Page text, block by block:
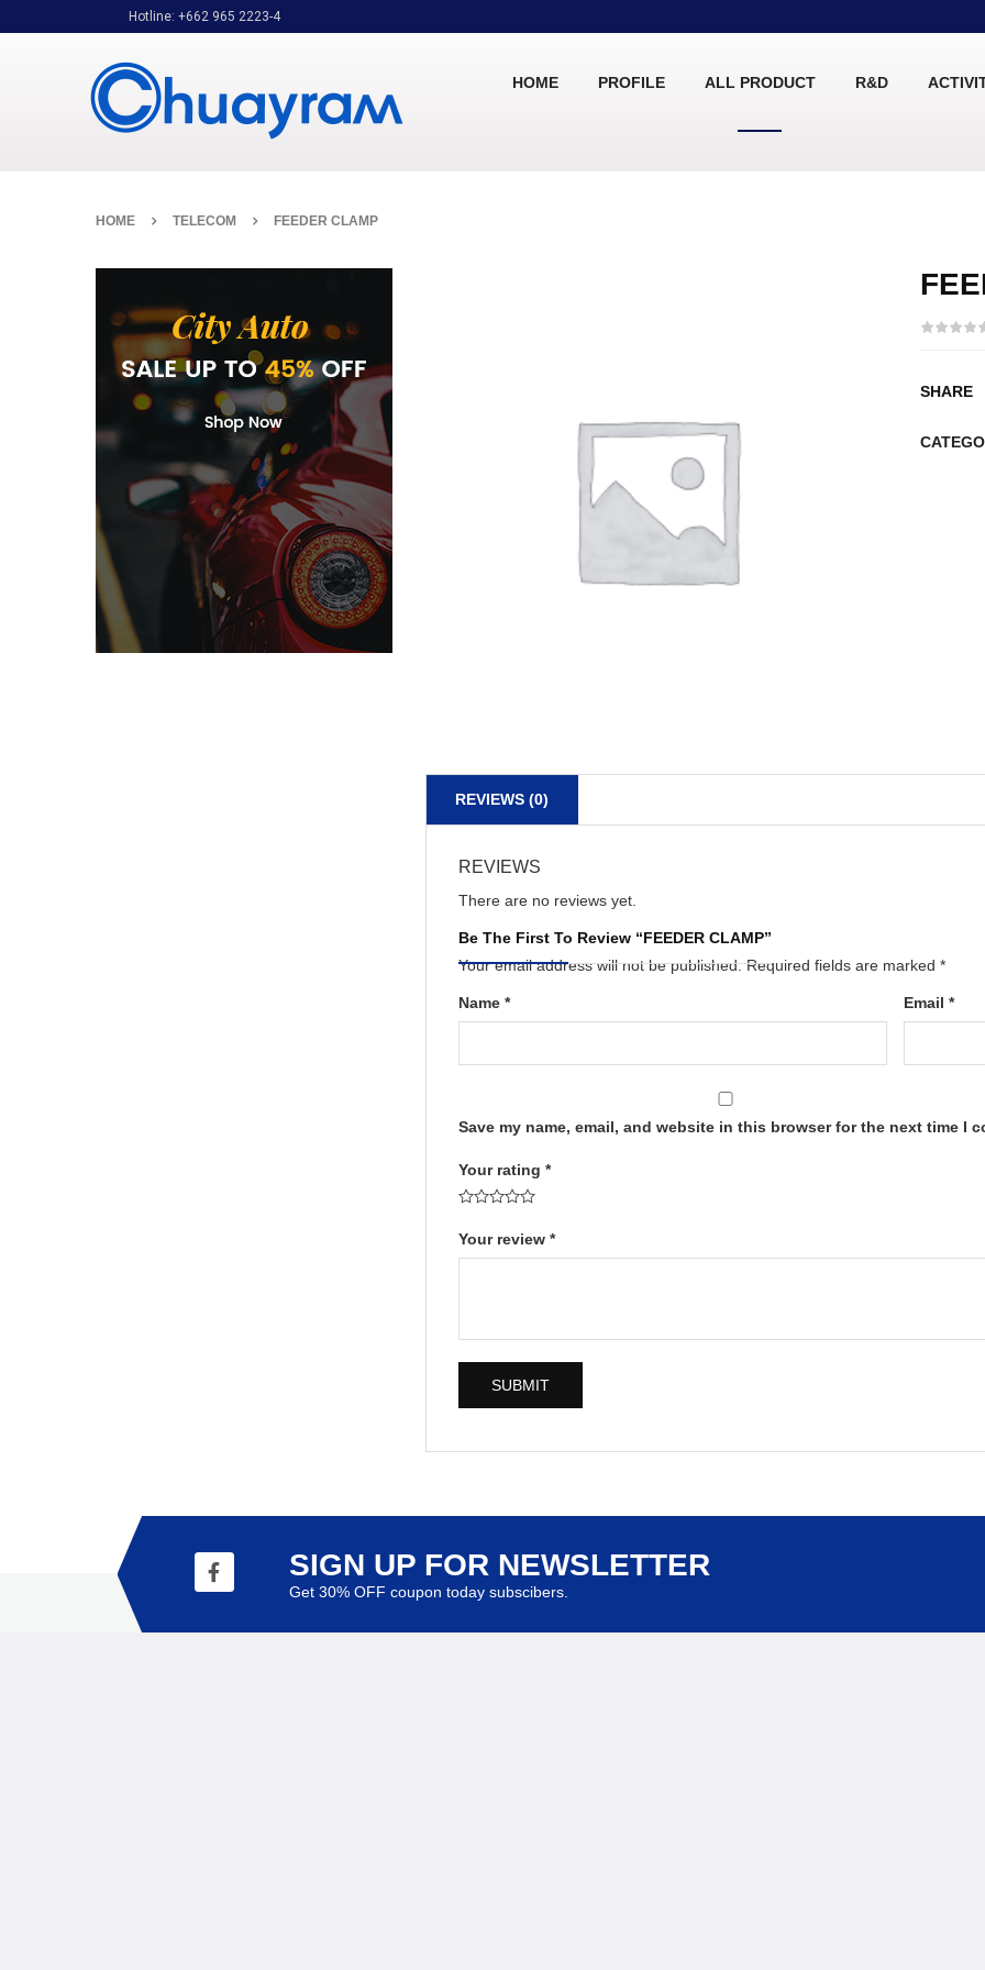
Hotline: +662 965 2223-4
HOME PROFILE ALL PRODUCT R&D
HOME TELECOM FEEDER CLAMP
SHARE
REVIEWS (0)
REVIEWS
There are no reviews yet.
Be The First To Review “FEEDER CLAMP”
Your email address will not be published.Required fields are marked *
Name * Email *
Save my name, email, and website in this browser for the next time I
Your rating *
Your review *
SIGN UP FOR NEWSLETTER
Get 30% OFF coupon today subscibers.